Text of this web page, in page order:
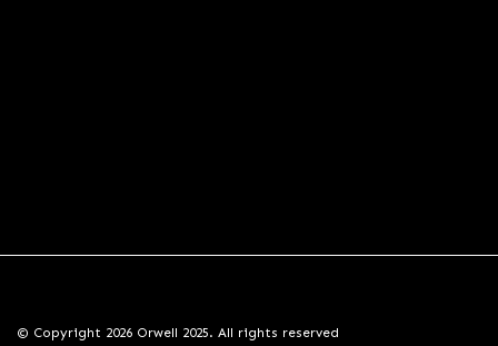
© Copyright 2026 Orwell 2025. All rights reserved